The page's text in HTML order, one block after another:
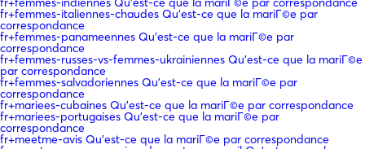
fr+femmes-italiennes-chaudes Qu'est-ce que la mariГ©e par
correspondance
fr+femmes-panameennes Qu'est-ce que la mariГ©e par
correspondance
fr+femmes-russes-vs-femmes-ukrainiennes Qu'est-ce que la mariГ©e
par correspondance
fr+femmes-salvadoriennes Qu'est-ce que la mariГ©e par
correspondance
fr+mariees-cubaines Qu'est-ce que la mariГ©e par correspondance
fr+mariees-portugaises Qu'est-ce que la mariГ©e par
correspondance
fr+meetme-avis Qu'est-ce que la mariГ©e par correspondance